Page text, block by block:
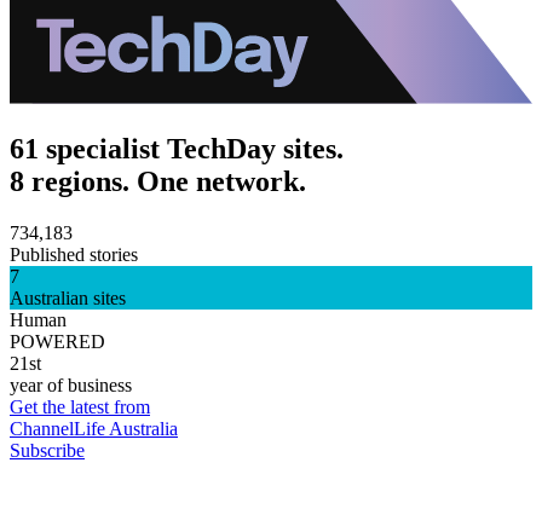
61 specialist TechDay sites.
8 regions. One network.
734,183
Published stories
7
Australian sites
Human
POWERED
21st
year of business
Get the latest from
ChannelLife Australia
Subscribe